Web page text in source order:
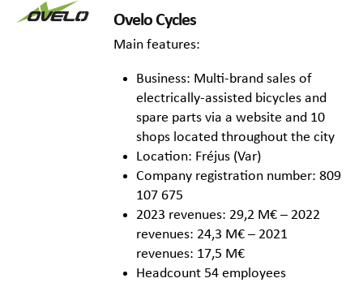
Ovelo Cycles
Main features:
Business: Multi-brand sales of
electrically-assisted bicycles and
spare parts via a website and 10
shops located throughout the city
Location: Fréjus (Var)
Company registration number: 809
107 675
2023 revenues: 29,2 M€ – 2022
revenues: 24,3 M€ – 2021
revenues: 17,5 M€
Headcount 54 employees